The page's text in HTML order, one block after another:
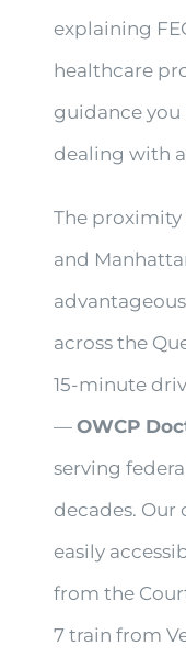
explaining
healthcare
guidance you
dealing with
The proximity
and
across the
15-minute
—OWCP
serving
decades. Our
easily
from the
7 train from